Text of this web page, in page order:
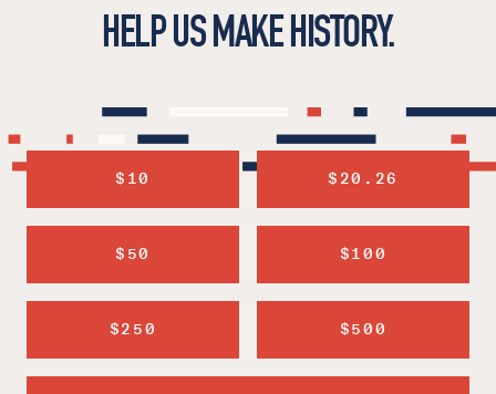
HELP US MAKE HISTORY.
$10 $20.26
$50 $100
$250 $500